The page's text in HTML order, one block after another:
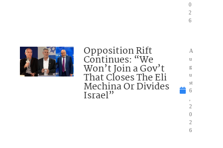
0
2
6
Opposition Rift
Continues: “We
Won’t Join a Gov’t
That Closes The Eli
Mechina Or Divides
Israel”
A
u
g
u
st
6
2
0
2
6